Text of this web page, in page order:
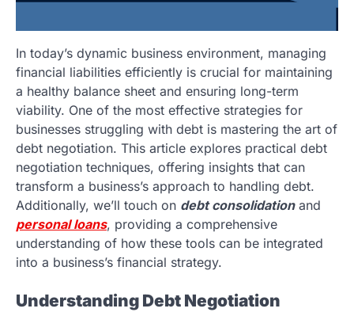
In today’s dynamic business environment, managing
financial liabilities efficiently is crucial for maintaining
a healthy balance sheet and ensuring long-term
viability. One of the most effective strategies for
businesses struggling with debt is mastering the art of
debt negotiation. This article explores practical debt
negotiation techniques, offering insights that can
transform a business’s approach to handling debt.
Additionally, we’ll touch on debt consolidationand
personal loans, providing a comprehensive
understanding of how these tools can be integrated
into a business’s financial strategy.
Understanding Debt Negotiation